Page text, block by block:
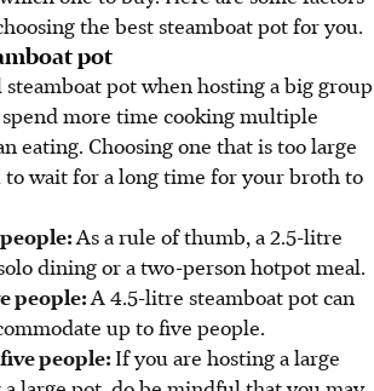
the best steamboat pot for you.
pot
pot when hosting a big group
more time cooking multiple
eating. Choosing one that is too large
wait for a long time for your broth to
As a rule of thumb, a 2.5-litre
dining or a two-person hotpot meal.
people:A 4.5-litre steamboat pot can
up to five people.
people: If you are hosting a large